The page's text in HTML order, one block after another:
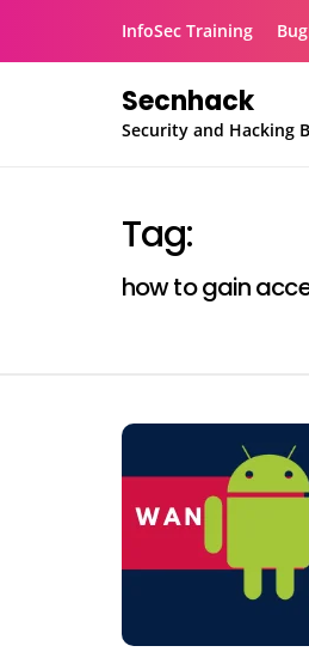
InfoSec Training
Secnhack
Security and Hacking
Tag:
how to gain